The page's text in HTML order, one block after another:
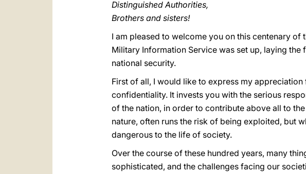
Distinguished Authorities,
Brothers and sisters!
I am pleased to welcome you on this centenary of
Military Information Service was set up, laying
national security.
First of all, I would like to express my
confidentiality. It invests you with the serious
of the nation, in order to contribute above all to
nature, often runs the risk of being exploited, but
dangerous to the life of society.
Over the course of these hundred years, many
sophisticated, and the challenges facing our